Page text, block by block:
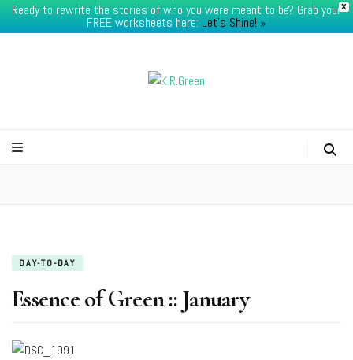
X
Ready to rewrite the stories of who you were meant to be? Grab your
FREE worksheets here: Let's Shine! ​»
DAY-TO-DAY
Essence of Green :: January